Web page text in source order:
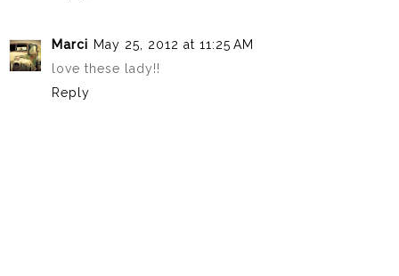
Marci May 25, 2012 at 11:25 AM
love these lady!!
Reply